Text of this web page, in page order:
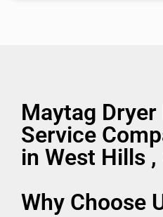
Maytag Dryer
Service
in West Hills ,
Why Choose